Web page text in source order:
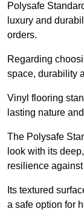
Polysafe
luxury and
orders.
Regarding
space, durability
Vinyl flooring
lasting nature
The Polysafe
look with its
resilience
Its textured
a safe option for